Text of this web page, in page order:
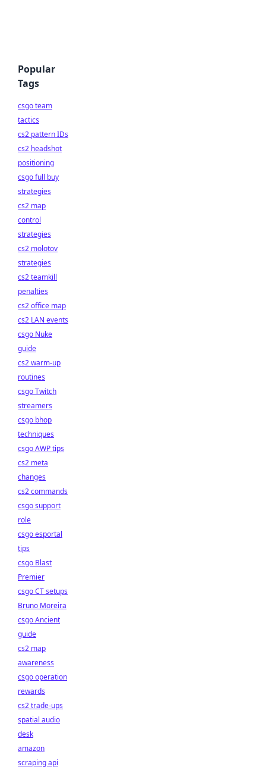
Popular
Tags
csgo team
tactics
cs2 pattern IDs
cs2 headshot
positioning
csgo full buy
strategies
cs2 map
control
strategies
cs2 molotov
strategies
cs2 teamkill
penalties
cs2 office map
cs2 LAN events
csgo Nuke
guide
cs2 warm-up
routines
csgo Twitch
streamers
csgo bhop
techniques
csgo AWP tips
cs2 meta
changes
cs2 commands
csgo support
role
csgo esportal
tips
csgo Blast
Premier
csgo CT setups
Bruno Moreira
csgo Ancient
guide
cs2 map
awareness
csgo operation
rewards
cs2 trade-ups
spatial audio
desk
amazon
scraping api